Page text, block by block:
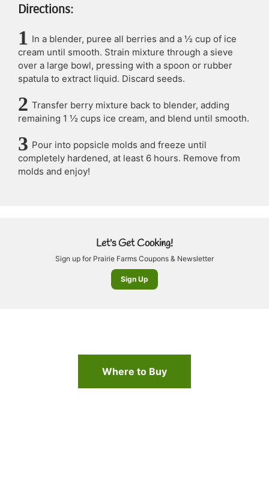
Directions:
In a blender, puree all berries and a ½ cup of ice
cream until smooth. Strain mixture through a sieve
over a large bowl, pressing with a spoon or rubber
spatula to extract liquid. Discard seeds.
Transfer berry mixture back to blender, adding
remaining 1 ½ cups ice cream, and blend until smooth.
Pour into popsicle molds and freeze until
completely hardened, at least 6 hours. Remove from
molds and enjoy!
Let's Get Cooking!
Sign up for Prairie Farms Coupons & Newsletter
Sign Up
Where to Buy